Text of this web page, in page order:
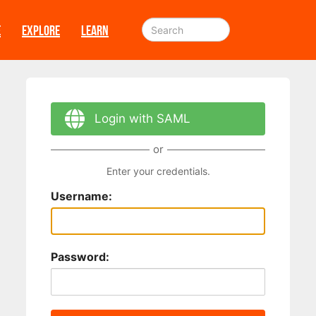
EXPLORE LEARN
Login with SAML
or
Enter your credentials.
Username:
Password: